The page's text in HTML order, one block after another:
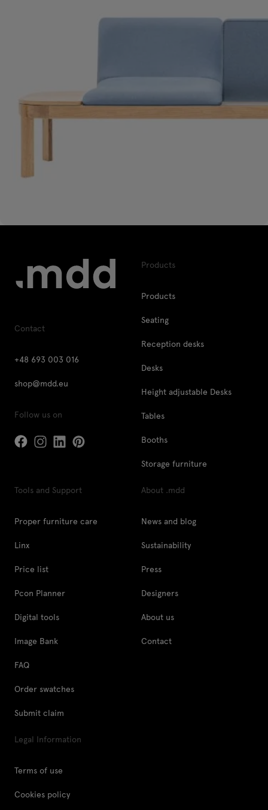
Contact
+48 693 003 016
shop@mdd.eu
Follow us on
Products
Products
Seating
Reception desks
Desks
Height adjustable Desks
Tables
Booths
Storage furniture
Tools and Support
Proper furniture care
Linx
Price list
Pcon Planner
Digital tools
Image Bank
FAQ
Order swatches
Submit claim
About .mdd
News and blog
Sustainability
Press
Designers
About us
Contact
Legal Information
Terms of use
Cookies policy